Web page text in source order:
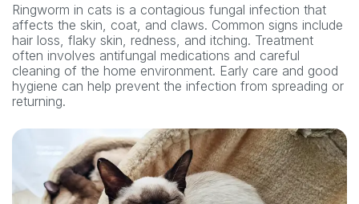
Ringworm in cats is a contagious fungal infection that
affects the skin, coat, and claws. Common signs include
hair loss, flaky skin, redness, and itching. Treatment
often involves antifungal medications and careful
cleaning of the home environment. Early care and good
hygiene can help prevent the infection from spreading or
returning.